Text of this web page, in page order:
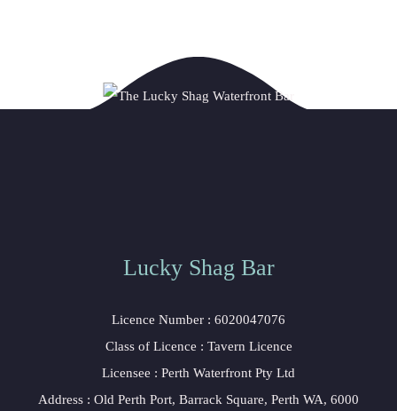
Lucky Shag Bar
Licence Number : 6020047076
Class of Licence : Tavern Licence
Licensee : Perth Waterfront Pty Ltd
Address : Old Perth Port, Barrack Square, Perth WA, 6000